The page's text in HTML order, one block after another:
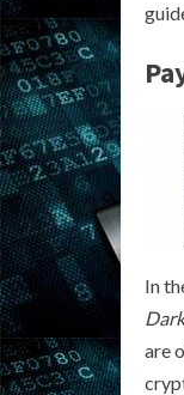
In
are